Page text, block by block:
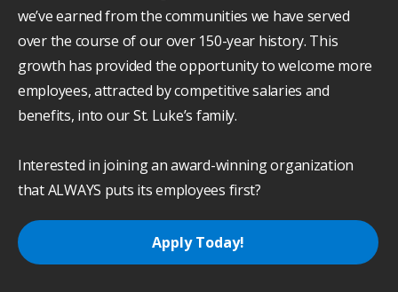
we’ve earned from the communities we have served
over the course of our over 150-year history. This
growth has provided the opportunity to welcome more
employees, attracted by competitive salaries and
benefits, into our St. Luke’s family.
Interested in joining an award-winning organization
that ALWAYS puts its employees first?
Apply Today!